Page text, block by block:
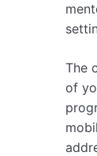
The
of